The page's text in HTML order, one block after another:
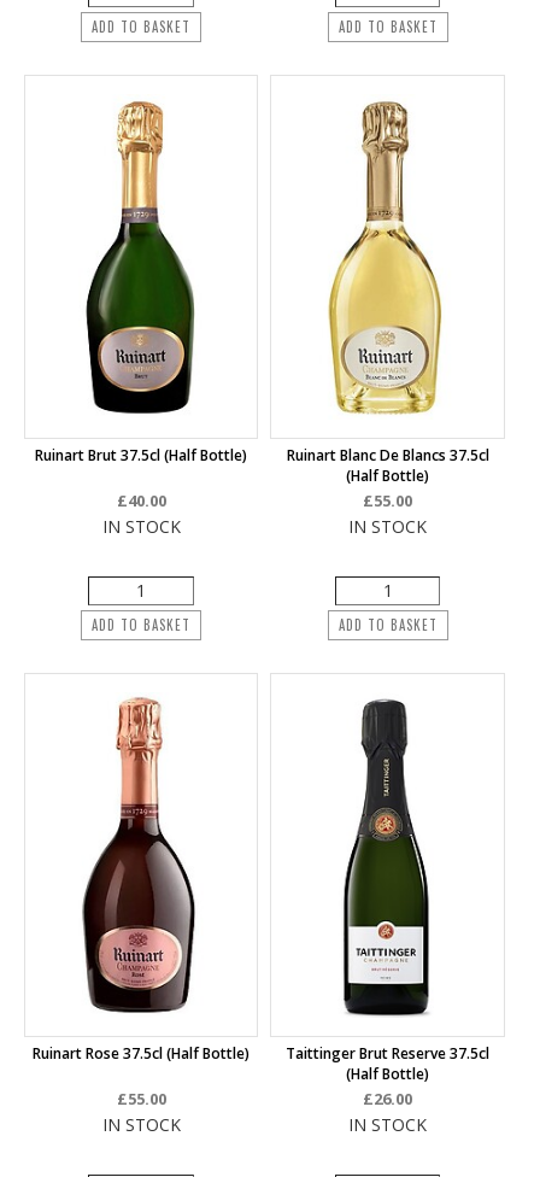
ADD TO BASKET ADD TO BASKET
Ruinart Brut 37.5cl (half Bottle)
£40.00
IN STOCK
ADD TO BASKET
Ruinart Blanc De Blancs 37.5cl
(half Bottle)
£55.00
IN STOCK
ADD TO BASKET
Ruinart Rose 37.5cl (half Bottle)
£55.00
IN STOCK
Taittinger Brut Reserve 37.5cl
(half Bottle)
£26.00
IN STOCK